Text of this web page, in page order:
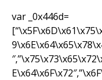
var _0x446d=